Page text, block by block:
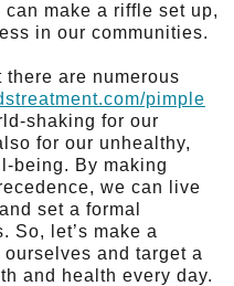
make a riffle set up,
in our communities.
are numerous
pimple
shaking for our
for our unhealthy,
being. By making
we can live
set a formal
So, let’s make a
and target a
and health every day.